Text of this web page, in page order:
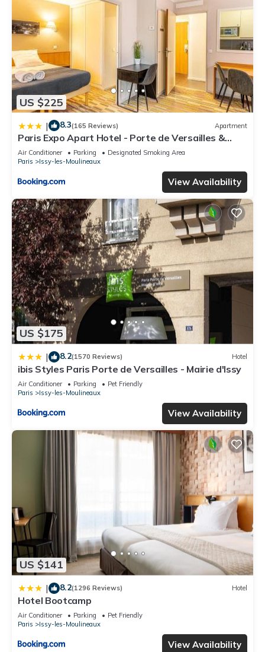
US $225
| 8.3(165 Reviews) Apartment
Paris Expo Apart Hotel - Porte de Versailles &
Parking
Air Conditioner Parking
Designated Smoking Area
Paris
Issy-les-Moulineaux
View Availability
US $175
| 8.2(1570 Reviews) Hotel
ibis Styles Paris Porte de Versailles - Mairie d'Issy
Air Conditioner Parking
Pet Friendly
Paris
Issy-les-Moulineaux
View Availability
US $141
| 8.2(1296 Reviews) Hotel
Hotel Bootcamp
Air Conditioner Parking
Pet Friendly
Paris
Issy-les-Moulineaux
View Availability